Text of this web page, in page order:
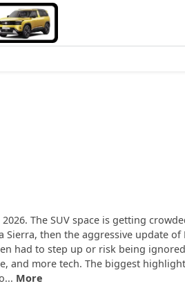
The SUV space is getting
Sierra, then the aggressive update
had to step up or risk being
and more tech. The biggest
More